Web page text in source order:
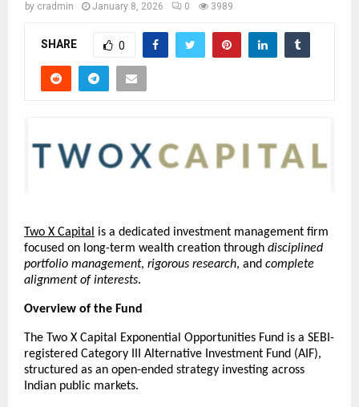
by cradmin January 8, 2026 0 3989
SHARE 0
Two X Capital
is a dedicated investment management firm
focused on long-term wealth creation through disciplined
portfolio management, rigorous research, and complete
alignment of interests.
Overview of the Fund
The Two X Capital Exponential Opportunities Fund is a SEBI-
registered Category III Alternative Investment Fund (AIF),
structured as an open-ended strategy investing across
Indian public markets.